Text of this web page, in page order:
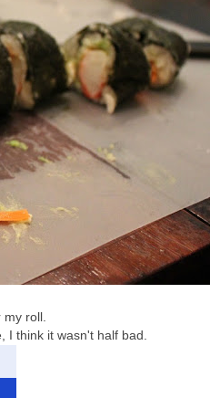
roll.
I think it wasn't half bad.